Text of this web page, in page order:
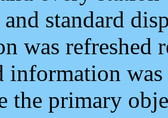
and standard
was refreshed
information
the primary